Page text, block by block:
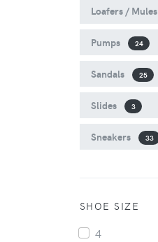
Loafers / Mules
Pumps 24
Sandals 25
Slides 3
Sneakers 33
SHOE SIZE
4